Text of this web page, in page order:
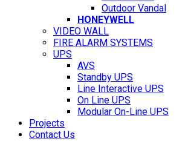
Outdoor Vandal
HONEYWELL
VIDEO WALL
FIRE ALARM SYSTEMS
UPS
AVS
Standby UPS
Line Interactive UPS
On Line UPS
Modular On-Line UPS
Projects
Contact Us